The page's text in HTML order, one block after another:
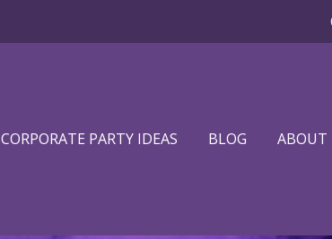
CORPORATE PARTY IDEAS BLOG ABOUT